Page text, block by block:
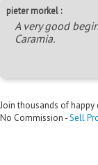
pieter morkel :
A very good
Caramia.
Join thousands of
No Commission -Sell